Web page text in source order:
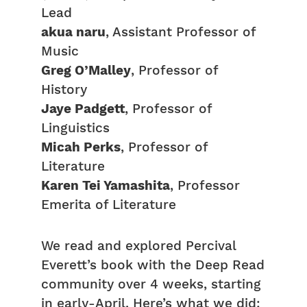
Lead
akua naru, Assistant Professor of
Music
Greg O’Malley, Professor of
History
Jaye Padgett, Professor of
Linguistics
Micah Perks, Professor of
Literature
Karen Tei Yamashita, Professor
Emerita of Literature
We read and explored Percival
Everett’s book with the Deep Read
community over 4 weeks, starting